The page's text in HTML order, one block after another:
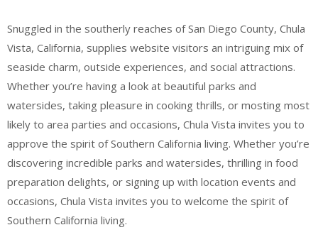
Snuggled in the southerly reaches of San Diego County, Chula
Vista, California, supplies website visitors an intriguing mix of
seaside charm, outside experiences, and social attractions.
Whether you’re having a look at beautiful parks and
watersides, taking pleasure in cooking thrills, or mosting most
likely to area parties and occasions, Chula Vista invites you to
approve the spirit of Southern California living. Whether you’re
discovering incredible parks and watersides, thrilling in food
preparation delights, or signing up with location events and
occasions, Chula Vista invites you to welcome the spirit of
Southern California living.